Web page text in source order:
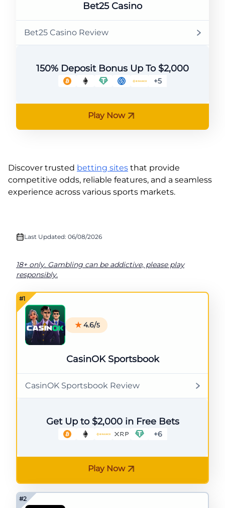
Bet25 Casino
Bet25 Casino Review
150% Deposit Bonus Up To $2,000
+5
Play Now
Discover trusted betting sites that provide
competitive odds, reliable features, and a seamless
experience across various sports markets.
Last Updated: 06/08/2026
18+ only. Gambling can be addictive, please play
responsibly.
4.6/5
CasinOK Sportsbook
CasinOK Sportsbook Review
Get Up to $2,000 in Free Bets
+6
Play Now